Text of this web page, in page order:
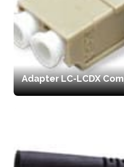
Adapter LC-LCDX